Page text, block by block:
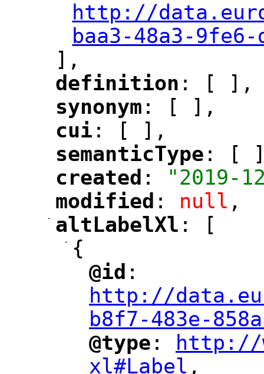
http://
baa3-48a3-9fe6-
],
"
definition : [ ],
"
synonym : [ ],
"
cui : [ ],
"
semanticType : [
"
created : "2019-
modified : null ,
-
"
altLabelXl : [
- {
"
@id :
http://
b8f7-483e-
"
@type :
http://
xl#Label ,